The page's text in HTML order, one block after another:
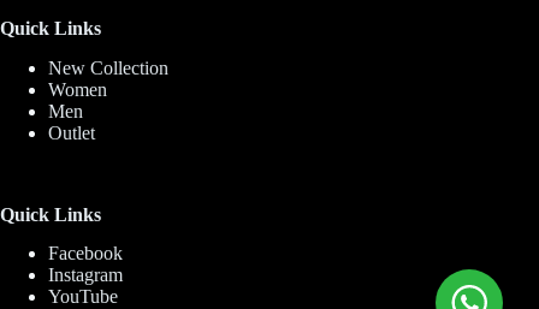
Quick Links
New Collection
Women
Men
Outlet
Quick Links
Facebook
Instagram
YouTube